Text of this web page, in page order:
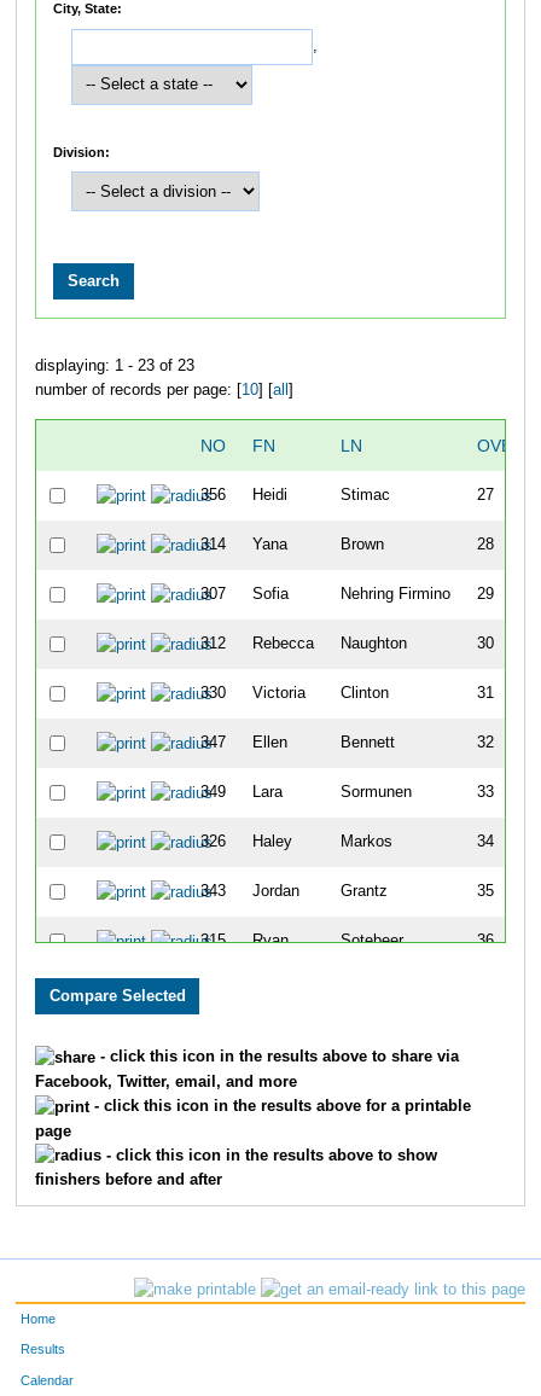
City, State:
,
Division:
displaying: 1 - 23 of 23
number of records per page: [10] [all ]
NO FN LN
356 Heidi Stimac 27
314 Yana Brown 28
307 Sofia Nehring Firmino 29
312 Rebecca Naughton 30
330 Victoria Clinton 31
347 Ellen Bennett 32
349 Lara Sormunen 33
326 Haley Markos 34
343 Jordan Grantz 35
315 Ryan Sotebeer 36
348 Carly
323
331 Mathilde Bernard 43
- click this icon in the results above to share via
Facebook, Twitter, email, and more
- click this icon in the results above for a printable
page
- click this icon in the results above to show
finishers before and after
Home
Results
Calendar